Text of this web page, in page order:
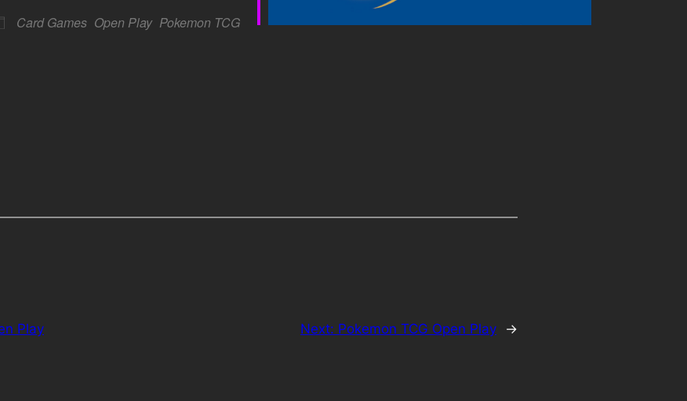
Outlook Live
Card Games Open Play Pokemon TCG
Play Next: Pokemon TCG Open Play →